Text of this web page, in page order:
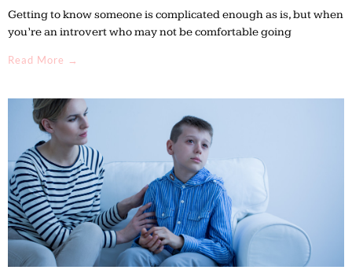
Getting to know someone is complicated enough as is, but when
you’re an introvert who may not be comfortable going
Read More →